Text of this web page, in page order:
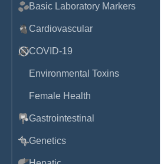
Basic Laboratory Markers
Cardiovascular
COVID-19
Environmental Toxins
Female Health
Gastrointestinal
Genetics